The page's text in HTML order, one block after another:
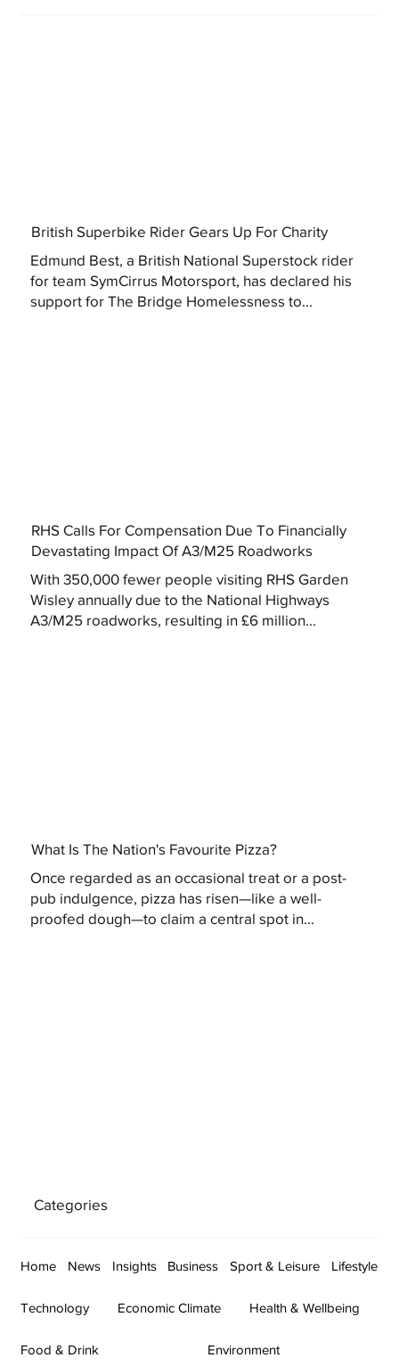
British Superbike Rider Gears Up For Charity
Edmund Best, a British National Superstock rider
for team SymCirrus Motorsport, has declared his
support for The Bridge Homelessness to...
RHS Calls For Compensation Due To Financially
Devastating Impact Of A3/M25 Roadworks
With 350,000 fewer people visiting RHS Garden
Wisley annually due to the National Highways
A3/M25 roadworks, resulting in £6 million...
What Is The Nation's Favourite Pizza?
Once regarded as an occasional treat or a post-
pub indulgence, pizza has risen—like a well-
proofed dough—to claim a central spot in...
Categories
Home News Insights Business Sport & Leisure Lifestyle
Technology Economic Climate Health & Wellbeing
Food & Drink Environment